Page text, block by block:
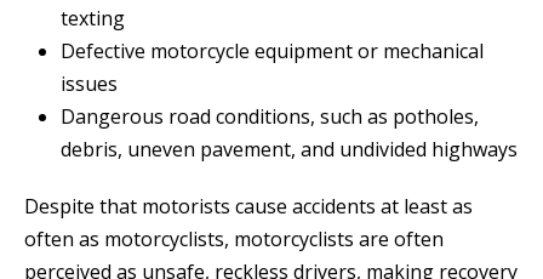
texting
Defective motorcycle equipment or mechanical
issues
Dangerous road conditions, such as potholes,
debris, uneven pavement, and undivided highways
Despite that motorists cause accidents at least as
often as motorcyclists, motorcyclists are often
perceived as unsafe, reckless drivers, making recovery